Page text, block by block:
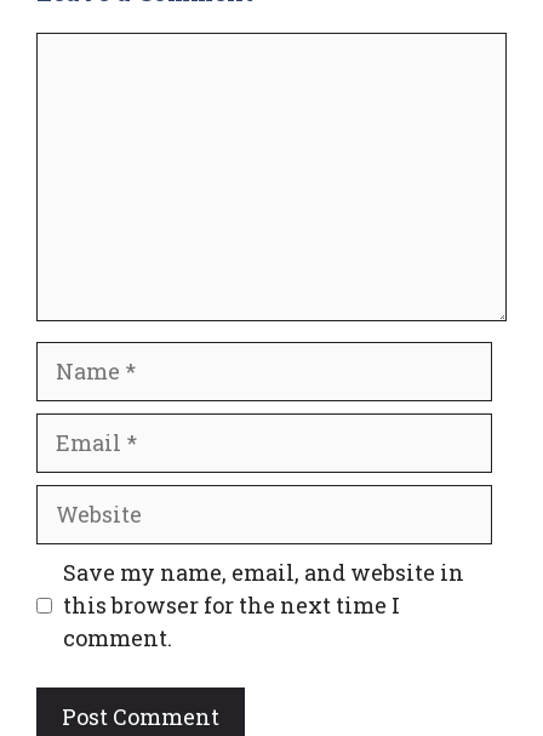
Website
Save my name, email, and website in
this browser for the next time I
comment.